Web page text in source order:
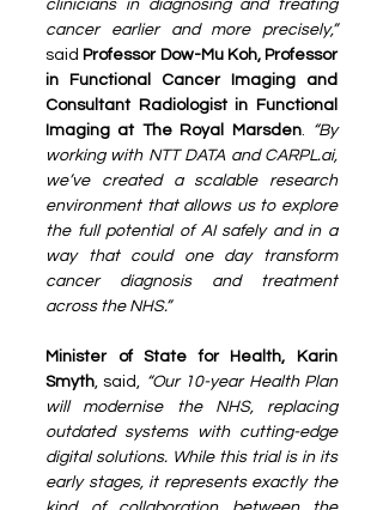
clinicians in diagnosing and treating
cancer earlier and more precisely,”
said Professor Dow-Mu Koh, Professor
in Functional Cancer Imaging and
Consultant Radiologist in Functional
Imaging at The Royal Marsden.
“By
working with NTT DATA and CARPL.ai,
we’ve created a scalable research
environment that allows us to explore
the full potential of AI safely and in a
way that could one day transform
cancer diagnosis and treatment
across the NHS.”
Minister of State for Health, Karin
Smyth, said, “Our 10-year Health Plan
will modernise the NHS, replacing
outdated systems with cutting-edge
digital solutions. While this trial is in its
early stages, it represents exactly the